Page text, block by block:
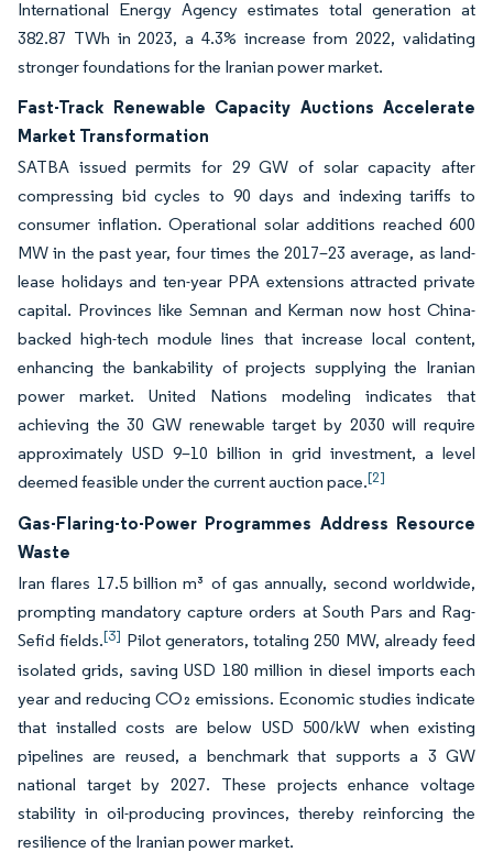
International Energy Agency estimates total generation at
382.87 TWh in 2023, a 4.3% increase from 2022, validating
stronger foundations for the Iranian power market.
Fast-Track Renewable Capacity Auctions Accelerate
Market Transformation
SATBA issued permits for 29 GW of solar capacity after
compressing bid cycles to 90 days and indexing tariffs to
consumer inflation. Operational solar additions reached 600
MW in the past year, four times the 2017–23 average, as land-
lease holidays and ten-year PPA extensions attracted private
capital. Provinces like Semnan and Kerman now host China-
backed high-tech module lines that increase local content,
enhancing the bankability of projects supplying the Iranian
power market. United Nations modeling indicates that
achieving the 30 GW renewable target by 2030 will require
approximately USD 9–10 billion in grid investment, a level
deemed feasible under the current auction pace.[2]
Gas-Flaring-to-Power Programmes Address Resource
Waste
Iran flares 17.5 billion m³ of gas annually, second worldwide,
prompting mandatory capture orders at South Pars and Rag-
Sefid fields.[3] Pilot generators, totaling 250 MW, already feed
isolated grids, saving USD 180 million in diesel imports each
year and reducing CO₂ emissions. Economic studies indicate
that installed costs are below USD 500/kW when existing
pipelines are reused, a benchmark that supports a 3 GW
national target by 2027. These projects enhance voltage
stability in oil-producing provinces, thereby reinforcing the
resilience of the Iranian power market.